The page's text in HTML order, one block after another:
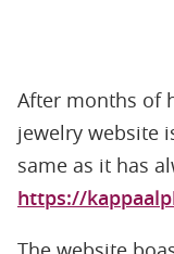
After months of
jewelry website
same as it has
https://